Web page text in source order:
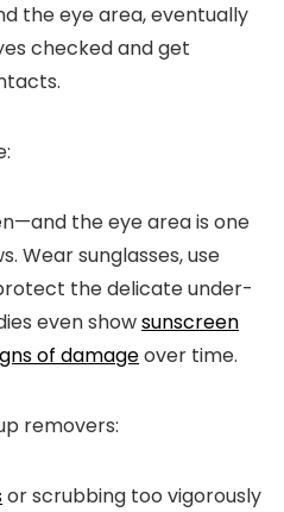
the eye area, eventually
checked and get
the eye area is one
Wear sunglasses, use
the delicate under-
even showsunscreen
of damageover time.
removers:
or scrubbing too vigorously